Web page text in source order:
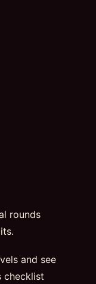
rounds
and see
checklist